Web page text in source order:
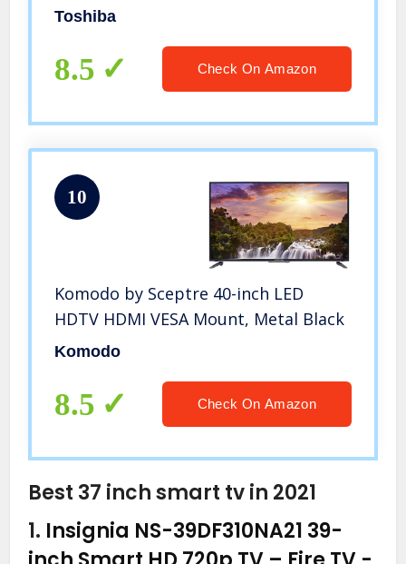
Toshiba
8.5 Check On Amazon
10
Komodo by Sceptre 40-inch LED
HDTV HDMI VESA Mount, Metal Black
Komodo
8.5 Check On Amazon
Best 37 inch smart tv in 2021
1. Insignia NS-39DF310NA21 39-